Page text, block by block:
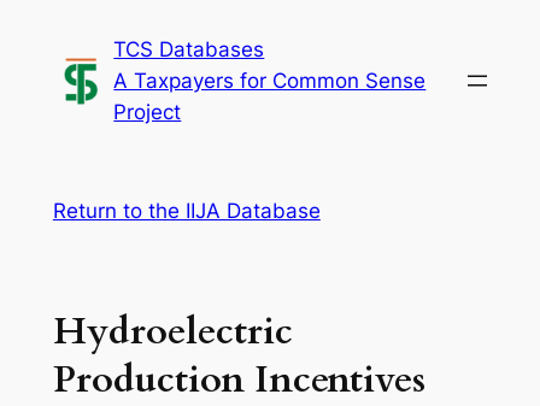
content
TCS Databases
A Taxpayers for Common Sense
Project
Return to the IIJA Database
Hydroelectric
Production Incentives